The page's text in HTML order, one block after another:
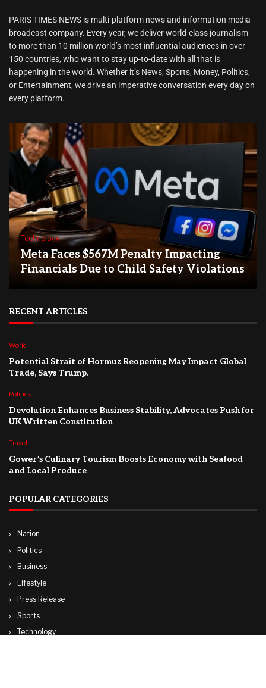
PARIS TIMES NEWS is multi-platform news and information media
broadcast company. Every year, we deliver world-class journalism
to more than 10 million world’s most influential audiences in over
150 countries, who want to stay up-to-date with all that is
happening in the world. Whether it’s News, Sports, Money, Politics,
or Entertainment, we drive an imperative conversation every day on
every platform.
Technology
Meta Faces $567M Penalty Impacting
Financials Due to Child Safety Violations
RECENT ARTICLES
World
Potential Strait of Hormuz Reopening May Impact Global
Trade, Says Trump.
Politics
Devolution Enhances Business Stability, Advocates Push for
UK Written Constitution
Travel
Gower’s Culinary Tourism Boosts Economy with Seafood
and Local Produce
POPULAR CATEGORIES
Nation
Politics
Business
Lifestyle
Press Release
Sports
Technology